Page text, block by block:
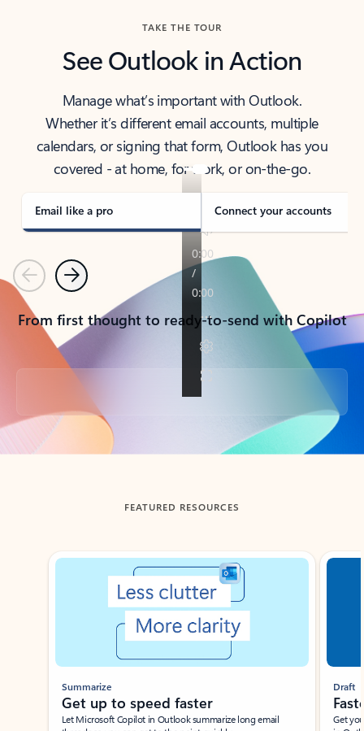
TAKE THE TOUR
See Outlook in Action
Manage what’s important with Outlook.
Whether it’s different email accounts, multiple
calendars, or signing that form, Outlook has you
covered - at home, for work, or on-the-go.
Email like a pro Connect your accounts
PreviousNext
From first thought to ready-to-send with Copilot
Back to tabs
FEATURED RESOURCES
Showing slide 1 of 3
Summarize
Get up to speed faster ​
Let Microsoft Copilot in Outlook summarize long email
Draft
Get